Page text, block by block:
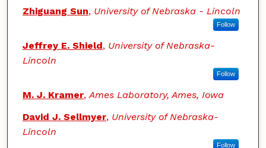
Zhiguang Sun, University of Nebraska - Lincoln
Follow
Jeffrey E. Shield, University of Nebraska-
Lincoln
Follow
M. J. Kramer,Ames Laboratory, Ames, Iowa
David J. Sellmyer, University of Nebraska-
Lincoln
Follow